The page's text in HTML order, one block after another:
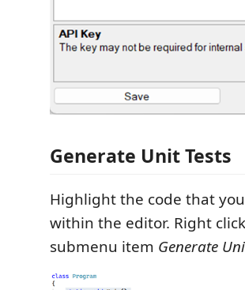
Generate Unit Tests
Highlight the code that
within the editor. Right
submenu item Generate